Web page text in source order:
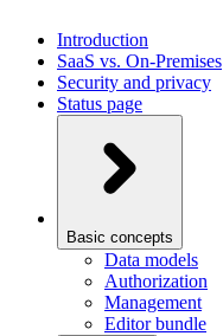
Introduction
SaaS vs. On-Premises
Security and privacy
Status page
Basic concepts
Data models
Authorization
Management
Editor bundle